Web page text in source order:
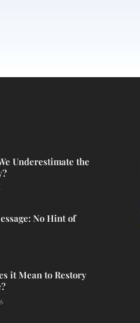
Underestimate the
No Hint of
it Mean to Restory